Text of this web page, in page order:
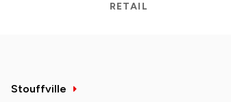
RETAIL
Stouffville